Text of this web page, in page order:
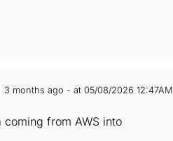
3 months ago - at 05/08/2026 12:47AM
from AWS into